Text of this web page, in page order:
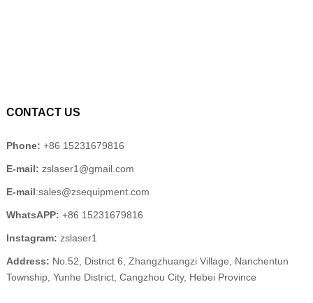
CONTACT US
Phone: +86 15231679816
E-mail: zslaser1@gmail.com
E-mail:sales@zsequipment.com
WhatsAPP: +86 15231679816
Instagram: zslaser1
Address: No.52, District 6, Zhangzhuangzi Village, Nanchentun
Township, Yunhe District, Cangzhou City, Hebei Province